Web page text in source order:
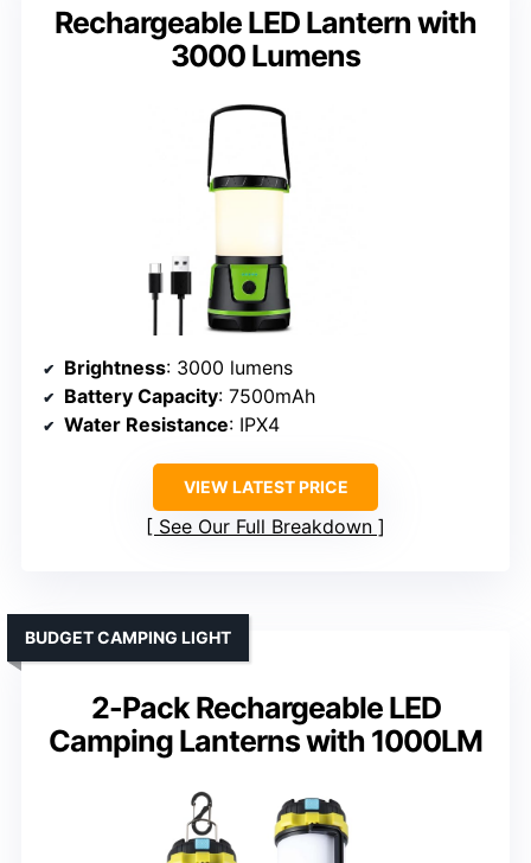
Rechargeable LED Lantern with
3000 Lumens
Brightness: 3000 lumens
Battery Capacity: 7500mAh
Water Resistance: IPX4
VIEW LATEST PRICE
See Our Full Breakdown
2-Pack Rechargeable LED
Camping Lanterns with 1000LM
BUDGET CAMPING LIGHT